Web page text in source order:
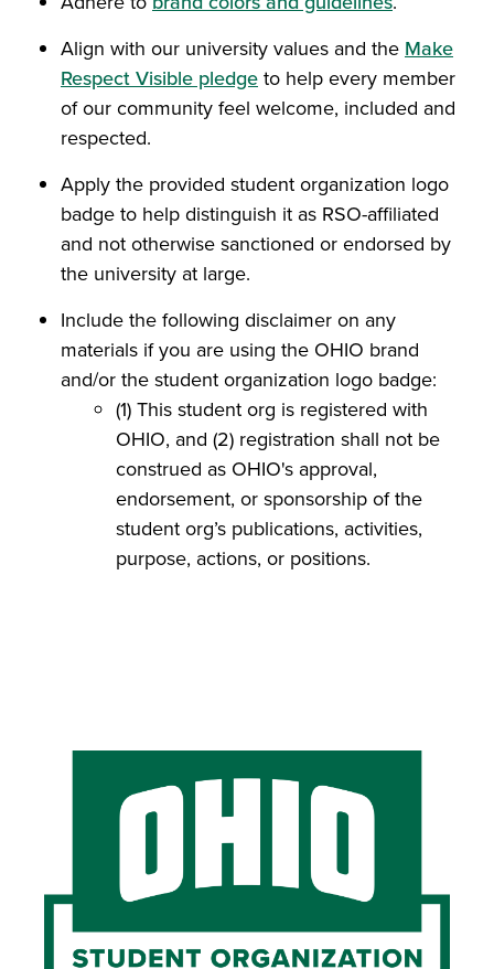
Align with our university values and the Make
Respect Visible pledgeto help every member
of our community feel welcome, included and
respected.
Apply the provided student organization logo
badge to help distinguish it as RSO-affiliated
and not otherwise sanctioned or endorsed by
the university at large.
Include the following disclaimer on any
materials if you are using the OHIO brand
and/or the student organization logo badge:
(1) This student org is registered with
OHIO, and (2) registration shall not be
construed as OHIO's approval,
endorsement, or sponsorship of the
student org’s publications, activities,
purpose, actions, or positions.